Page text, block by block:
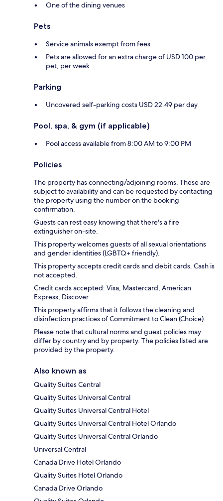
One of the dining venues
Pets
Service animals exempt from fees
Pets are allowed for an extra charge of USD 100 per
pet, per week
Parking
Uncovered self-parking costs USD 22.49 per day
Pool, spa, & gym (if applicable)
Pool access available from 8:00 AM to 9:00 PM
Policies
The property has connecting/adjoining rooms. These are
subject to availability and can be requested by contacting
the property using the number on the booking
confirmation.
Guests can rest easy knowing that there's a fire
extinguisher on-site.
This property welcomes guests of all sexual orientations
and gender identities (LGBTQ+ friendly).
This property accepts credit cards and debit cards. Cash is
not accepted.
Credit cards accepted: Visa, Mastercard, American
Express, Discover
This property affirms that it follows the cleaning and
disinfection practices of Commitment to Clean (Choice).
Please note that cultural norms and guest policies may
differ by country and by property. The policies listed are
provided by the property.
Also known as
Quality Suites Central
Quality Suites Universal Central
Quality Suites Universal Central Hotel
Quality Suites Universal Central Hotel Orlando
Quality Suites Universal Central Orlando
Universal Central
Canada Drive Hotel Orlando
Quality Suites Hotel Orlando
Canada Drive Orlando